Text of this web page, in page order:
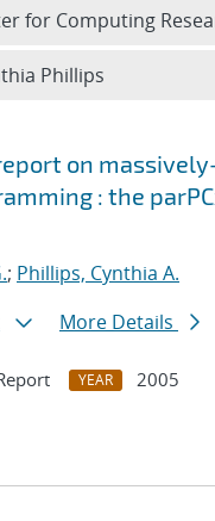
on
: the
; Phillips, Cynthia A.
More Details
YEAR
2005
for Computing
Phillips